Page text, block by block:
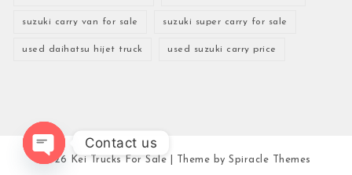
suzuki carry van for sale suzuki super carry for sale
used daihatsu hijet truck used suzuki carry price
2026 Kei Trucks For Sale | Theme bySpiracle Themes
Contact us